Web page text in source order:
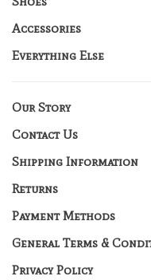
Accessories
Everything Else
Our Story
Contact Us
Shipping Information
Returns
Payment Methods
General Terms &
Privacy Policy